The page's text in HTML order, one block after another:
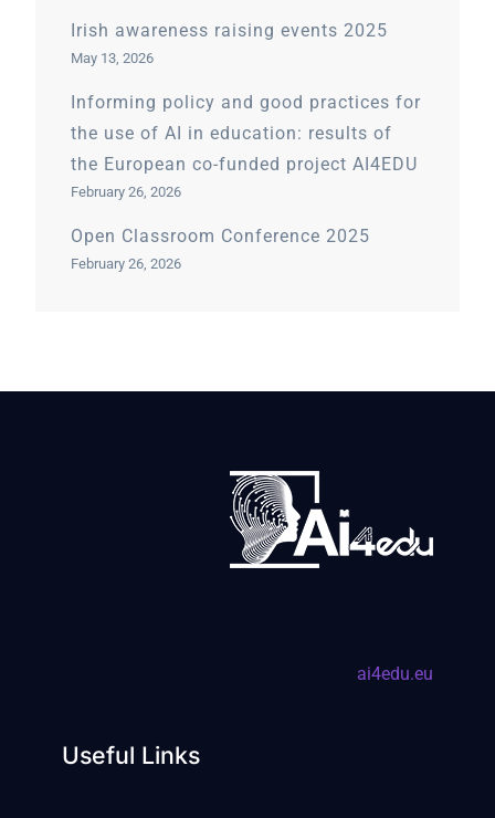
Irish awareness raising events 2025
May 13, 2026
Informing policy and good practices for
the use of AI in education: results of
the European co-funded project AI4EDU
February 26, 2026
Open Classroom Conference 2025
February 26, 2026
ai4edu.eu
Useful Links